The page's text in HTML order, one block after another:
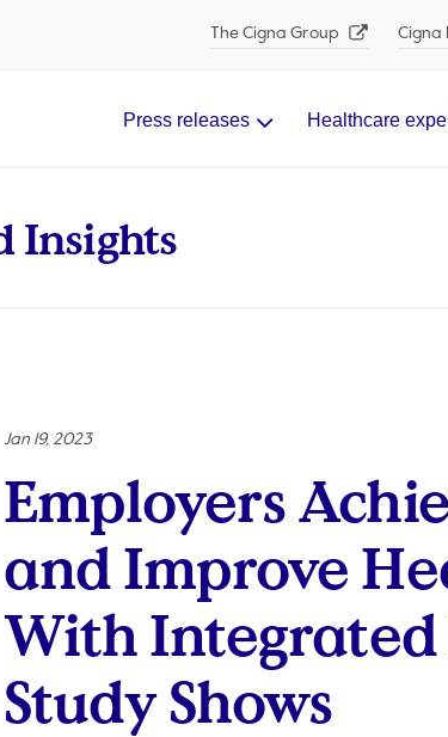
The Cigna Group Cigna
Press releases Healthcare
Insights
Jan 19, 2023
Employers
and Improve
With Integrated
Study Shows